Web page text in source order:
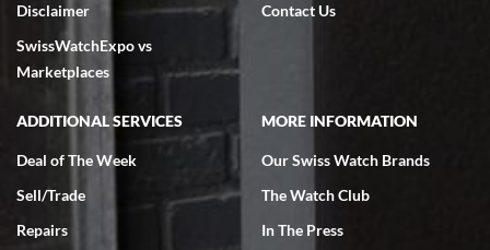
7/18/2026
excellent - I received my Submariner as expected... your staff was
very helpful.
Rick Miller
7/18/2026
Disclaimer
SwissWatchExpo vs
Marketplaces
Contact Us
ADDITIONAL SERVICES
Deal of The Week
Sell/Trade
Repairs
MORE INFORMATION
Our Swiss Watch Brands
The Watch Club
In The Press